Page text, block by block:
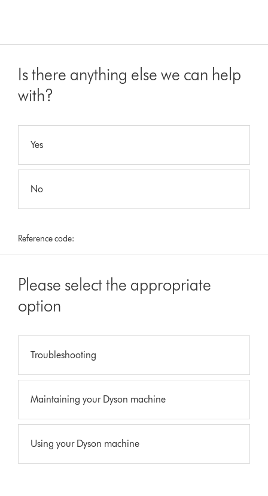
Is there anything else we can help
with?
Yes
No
Reference code:
Please select the appropriate
option
Troubleshooting
Maintaining your Dyson machine
Using your Dyson machine